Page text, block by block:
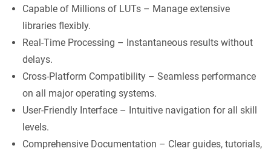
Capable of Millions of LUTs – Manage extensive
libraries flexibly.
Real-Time Processing – Instantaneous results without
delays.
Cross-Platform Compatibility – Seamless performance
on all major operating systems.
User-Friendly Interface – Intuitive navigation for all skill
levels.
Comprehensive Documentation – Clear guides, tutorials,